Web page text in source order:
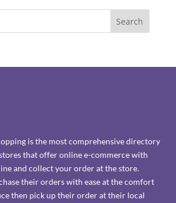
is the most comprehensive directory
that offer online e-commerce with
and collect your order at the store.
their orders with ease at the comfort
then pick up their order at their local